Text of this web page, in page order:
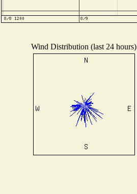
Wind Distribution (last 24 hours)